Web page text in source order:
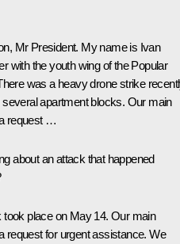
Mr President. My name is Ivan
with the youth wing of the Popular
was a heavy drone strike
apartment blocks. Our main
request …
about an attack that happened
took place on May 14. Our main
request for urgent assistance. We